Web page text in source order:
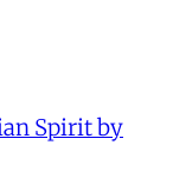
Spirit by